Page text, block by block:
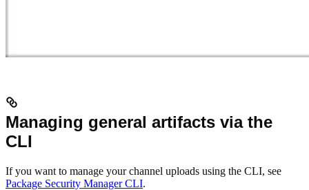
Managing general artifacts via the
CLI
If you want to manage your channel uploads using the CLI, see
Package Security Manager CLI.